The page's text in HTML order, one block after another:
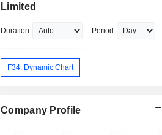
Limited
Duration Period
F34: Dynamic Chart
Company Profile